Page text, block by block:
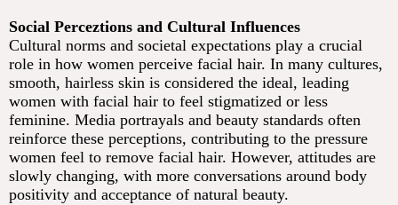
Social Perceztions and Cultural Influences
Cultural norms and societal expectations play a crucial
role in how women perceive facial hair. In many cultures,
smooth, hairless skin is considered the ideal, leading
women with facial hair to feel stigmatized or less
feminine. Media portrayals and beauty standards often
reinforce these perceptions, contributing to the pressure
women feel to remove facial hair. However, attitudes are
slowly changing, with more conversations around body
positivity and acceptance of natural beauty.